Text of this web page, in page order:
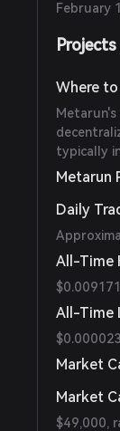
February
Where
Metarun's
typically
Metarun
Daily
All-Time
All-Time
Market
Market
$49,000,